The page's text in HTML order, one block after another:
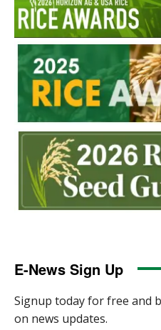
E-News Sign Up